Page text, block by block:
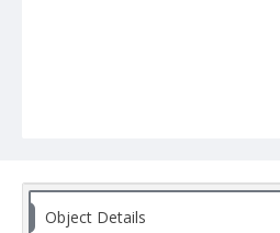
Object Details